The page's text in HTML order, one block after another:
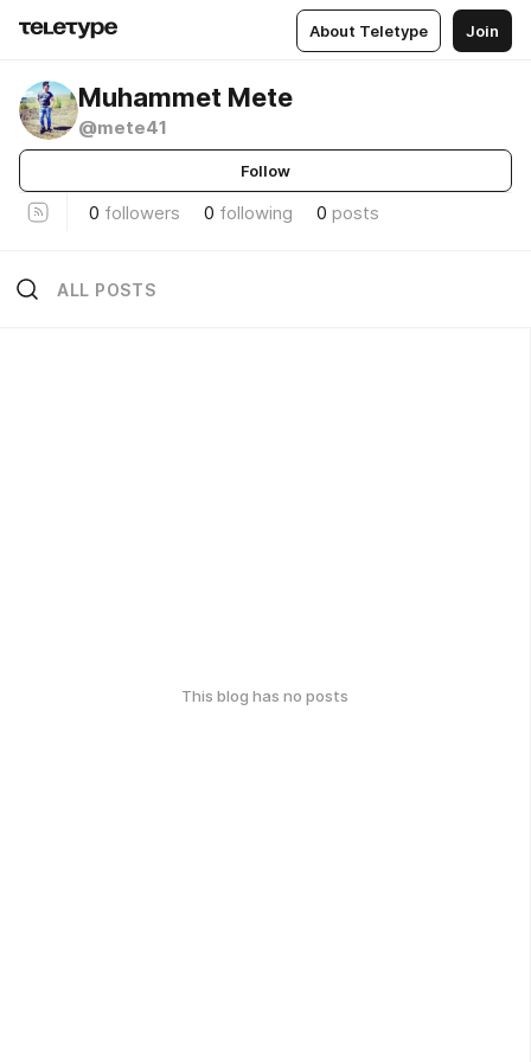
About Teletype Join
Muhammet Mete
@mete41
Follow
0 followers 0 following 0 posts
ALL POSTS
This blog has no posts